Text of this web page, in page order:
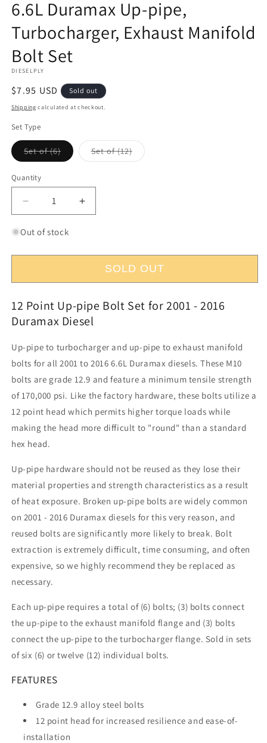
1
in
modal
6.6L Duramax Up-pipe,
Turbocharger, Exhaust Manifold
Bolt Set
DIESELPLY
Regular
price
$7.95 USD Sold out
Shipping calculated at checkout.
Set Type
Set of (6)Variant
sold
Set of (12)Variant
sold
Quantity
Quantity
Decrease
quantity
for
Duramax
pipe,
Exhaust
Manifold
Set
Increase
quantity
Duramax
pipe,
Exhaust
Manifold
Set
Out of stock
SOLD OUT
12 Point Up-pipe Bolt Set for 2001 - 2016
Duramax Diesel
Up-pipe to turbocharger and up-pipe to exhaust manifold
bolts for all 2001 to 2016 6.6L Duramax diesels. These M10
bolts are grade 12.9 and feature a minimum tensile strength
of 170,000 psi. Like the factory hardware, these bolts utilize a
12 point head which permits higher torque loads while
making the head more difficult to "round" than a standard
hex head.
Up-pipe hardware should not be reused as they lose their
material properties and strength characteristics as a result
of heat exposure. Broken up-pipe bolts are widely common
on 2001 - 2016 Duramax diesels for this very reason, and
reused bolts are significantly more likely to break. Bolt
extraction is extremely difficult, time consuming, and often
expensive, so we highly recommend they be replaced as
necessary.
Each up-pipe requires a total of (6) bolts; (3) bolts connect
the up-pipe to the exhaust manifold flange and (3) bolts
connect the up-pipe to the turbocharger flange. Sold in sets
of six (6) or twelve (12) individual bolts.
FEATURES
Grade 12.9 alloy steel bolts
12 point head for increased resilience and ease-of-
installation